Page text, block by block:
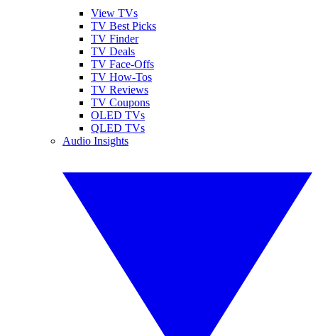
View TVs
TV Best Picks
TV Finder
TV Deals
TV Face-Offs
TV How-Tos
TV Reviews
TV Coupons
OLED TVs
QLED TVs
Audio Insights